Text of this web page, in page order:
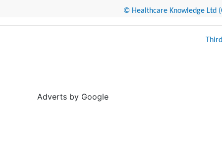
© Healthcare Knowledge Ltd
Adverts by Google